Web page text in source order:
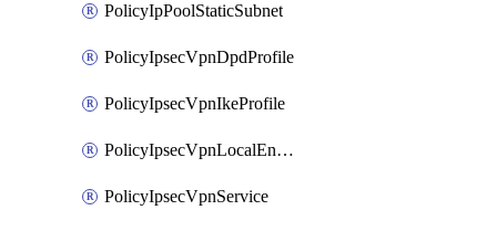
PolicyIpPoolStaticSubnet
PolicyIpsecVpnDpdProfile
PolicyIpsecVpnIkeProfile
PolicyIpsecVpnLocalEndpoint
PolicyIpsecVpnService